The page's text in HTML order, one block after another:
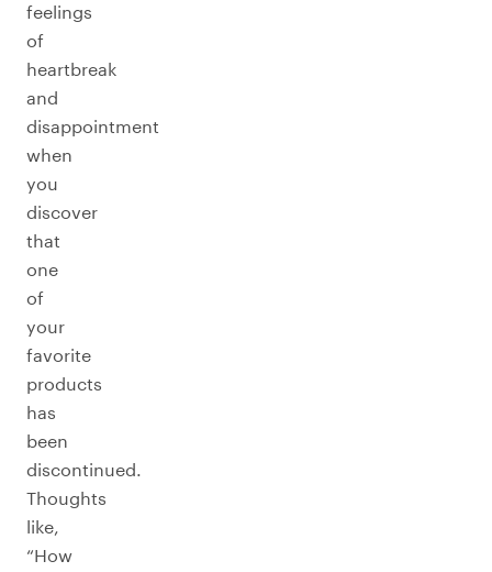
feelings
of
heartbreak
and
disappointment
when
you
discover
that
one
of
your
favorite
products
has
been
discontinued.
Thoughts
like,
“How